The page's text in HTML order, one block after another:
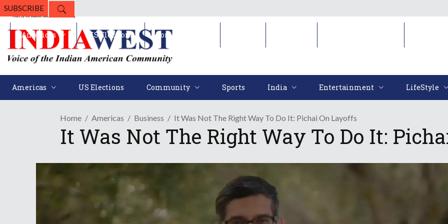
SUBSCRIBE
Americas US Elections Community Sports India Entertainment LifeStyle
Americas US Elections Community
Home Americas Business It Was Not The Right Way To Do It: Pichai On Layoffs
It Was Not The Right Way To Do It: